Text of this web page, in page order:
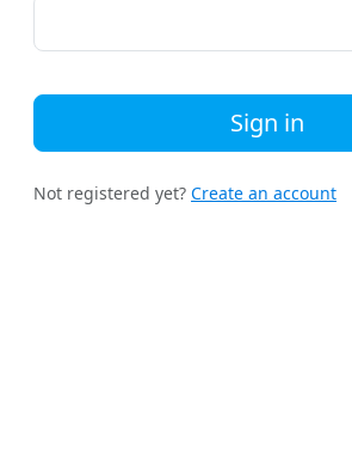
Sign in
Not registered yet? Create an account